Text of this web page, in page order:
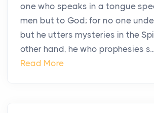
one who speaks in a tongue
men but to God; for no one
but he utters mysteries in the
other hand, he who prophesies s...
Read More